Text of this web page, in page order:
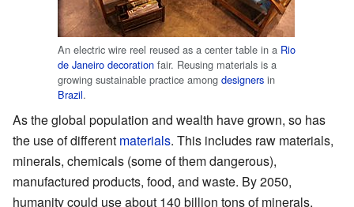
An electric wire reel reused as a center table in a Rio
de Janeiro decoration fair. Reusing materials is a
growing sustainable practice among designers in
Brazil.
As the global population and wealth have grown, so has
the use of different materials. This includes raw materials,
minerals, chemicals (some of them dangerous),
manufactured products, food, and waste. By 2050,
humanity could use about 140 billion tons of minerals,